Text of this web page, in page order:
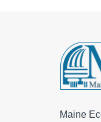
Maine